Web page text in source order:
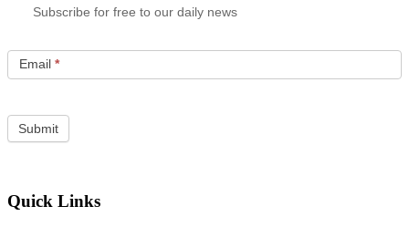
Subscribe for free to our daily news
Email *
Quick Links